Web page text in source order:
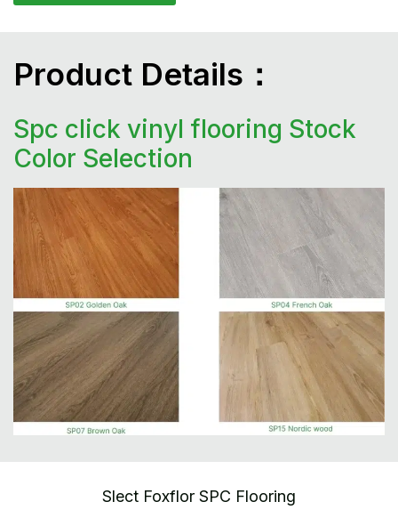
Product Details：
Spc click vinyl flooring Stock
Color Selection
Slect Foxflor SPC Flooring